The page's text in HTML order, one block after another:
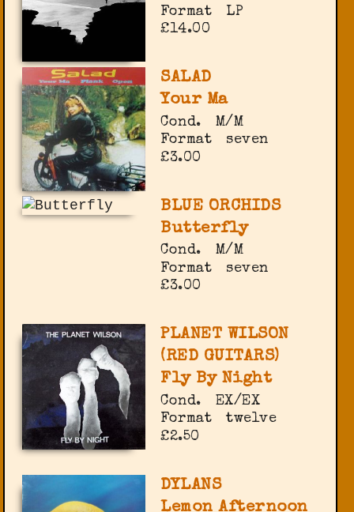
Format
LP
£14.00
SALAD
Your Ma
Cond.
M/M
Format
seven
£3.00
BLUE ORCHIDS
Butterfly
Cond.
M/M
Format
seven
£3.00
PLANET WILSON
(RED GUITARS)
Fly By Night
Cond.
EX/EX
Format
twelve
£2.50
DYLANS
Lemon Afternoon